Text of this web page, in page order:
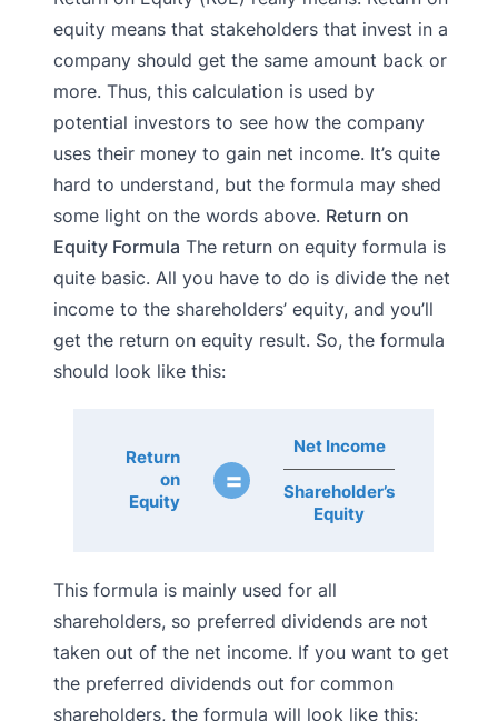
equity means that stakeholders that invest in a
company should get the same amount back or
more. Thus, this calculation is used by
potential investors to see how the company
uses their money to gain net income. It’s quite
hard to understand, but the formula may shed
some light on the words above. Return on
Equity Formula The return on equity formula is
quite basic. All you have to do is divide the net
income to the shareholders’ equity, and you’ll
get the return on equity result. So, the formula
should look like this:
Return
on
Equity
=
Net Income
Shareholder’s
Equity
This formula is mainly used for all
shareholders, so preferred dividends are not
taken out of the net income. If you want to get
the preferred dividends out for common
shareholders, the formula will look like this: